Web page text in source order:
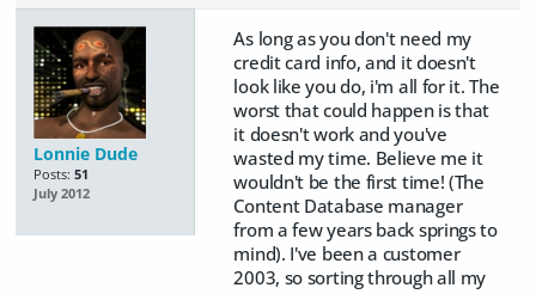
Lonnie Dude
Posts: 51
July 2012
As long as you don't need my
credit card info, and it doesn't
look like you do, i'm all for it. The
worst that could happen is that
it doesn't work and you've
wasted my time. Believe me it
wouldn't be the first time! (The
Content Database manager
from a few years back springs to
mind). I've been a customer
2003, so sorting through all my